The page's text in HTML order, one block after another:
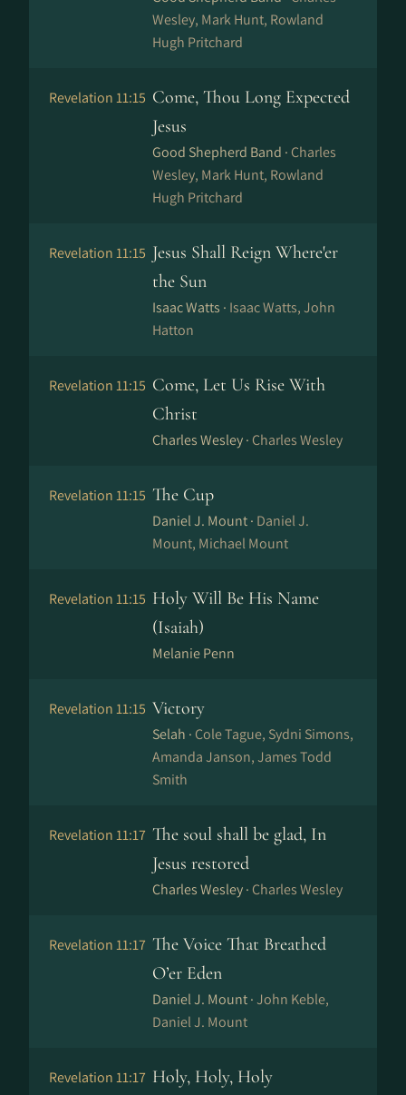
Wesley, Mark Hunt, Rowland
Hugh Pritchard
Revelation 11:15 Come, Thou Long Expected
Jesus
Good Shepherd Band · Charles
Wesley, Mark Hunt, Rowland
Hugh Pritchard
Revelation 11:15 Jesus Shall Reign Where'er
the Sun
Isaac Watts · Isaac Watts, John
Hatton
Revelation 11:15 Come, Let Us Rise With
Christ
Charles Wesley · Charles Wesley
Revelation 11:15 The Cup
Daniel J. Mount · Daniel J.
Mount, Michael Mount
Revelation 11:15 Holy Will Be His Name
(Isaiah)
Melanie Penn
Revelation 11:15 Victory
Selah · Cole Tague, Sydni Simons,
Amanda Janson, James Todd
Smith
Revelation 11:17 The soul shall be glad, In
Jesus restored
Charles Wesley · Charles Wesley
Revelation 11:17 The Voice That Breathed
O’er Eden
Daniel J. Mount ·John Keble,
Daniel J. Mount
Revelation 11:17 Holy, Holy, Holy